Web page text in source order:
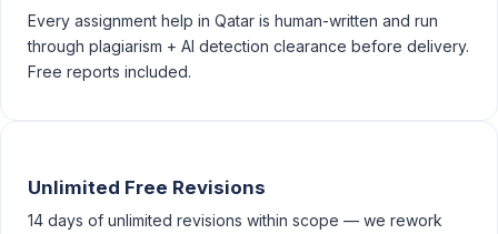
Every assignment help in Qatar is human-written and run
through plagiarism + AI detection clearance before delivery.
Free reports included.
Unlimited Free Revisions
14 days of unlimited revisions within scope — we rework